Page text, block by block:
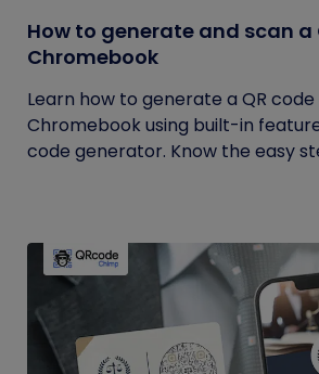
How to generate and scan a
Chromebook
Learn how to generate a QR code
Chromebook using built-in
code generator. Know the easy